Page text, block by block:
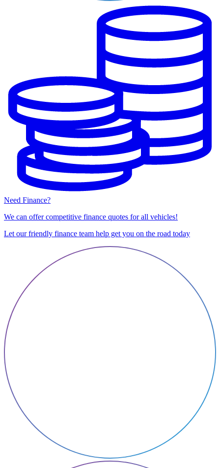
Need Finance?
We can offer competitive finance quotes for all vehicles!
Let our friendly finance team help get you on the road today